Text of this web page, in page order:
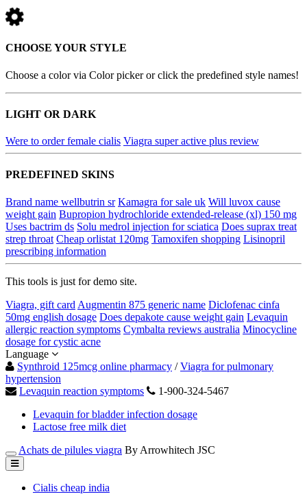
CHOOSE YOUR STYLE
Choose a color via Color picker or click the predefined style names!
LIGHT OR DARK
Were to order female cialis Viagra super active plus review
PREDEFINED SKINS
Brand name wellbutrin sr Kamagra for sale uk Will luvox cause
weight gain Bupropion hydrochloride extended-release (xl) 150 mg
Uses bactrim ds Solu medrol injection for sciatica Does suprax treat
strep throat Cheap orlistat 120mg Tamoxifen shopping Lisinopril
prescribing information
This tools is just for demo site.
Viagra, gift card Augmentin 875 generic name Diclofenac cinfa
50mg english dosage Does depakote cause weight gain Levaquin
allergic reaction symptoms Cymbalta reviews australia Minocycline
dosage for cystic acne
Language
Synthroid 125mcg online pharmacy /Viagra for pulmonary
hypertension
Levaquin reaction symptoms
1-900-324-5467
Levaquin for bladder infection dosage
Lactose free milk diet
Achats de pilules viagra By Arrowhitech JSC
Cialis cheap india